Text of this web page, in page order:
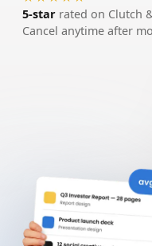
5-star rated on Clutch
Cancel anytime after